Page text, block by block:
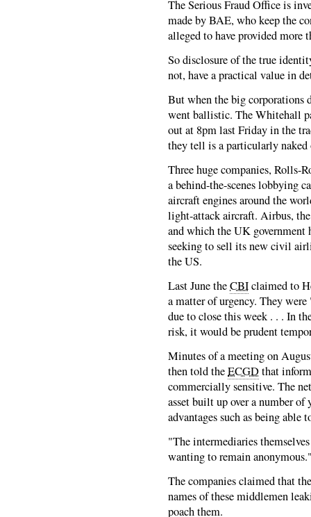
The Serious Fraud Office is
made by BAE, who keep the
alleged to have provided more
So disclosure of the true
not, have a practical value in
But when the big corporations
went ballistic. The Whitehall
out at 8pm last Friday in the
they tell is a particularly naked
Three huge companies, Rolls-
a behind-the-scenes lobbying
aircraft engines around the
light-attack aircraft. Airbus,
and which the UK
seeking to sell its new civil
the US.
Last June theCBIclaimed to
a matter of urgency. They
due to close this week . . . In
risk, it would be prudent
Minutes of a meeting on
then told theECGDthat
commercially sensitive. The
asset built up over a number
advantages such as being able
"The intermediaries
wanting to remain
The companies claimed that
names of these middlemen
poach them.